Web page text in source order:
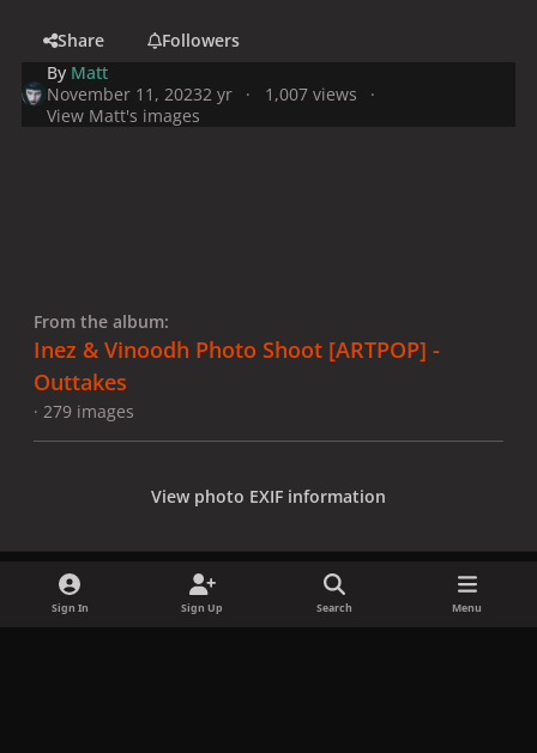
Share
Followers
By Matt
November 11, 20232 yr
1,007 views
View Matt's images
From the album:
Inez & Vinoodh Photo Shoot [ARTPOP] -
Outtakes
· 279 images
View photo EXIF information
Sign In Sign Up Search Menu